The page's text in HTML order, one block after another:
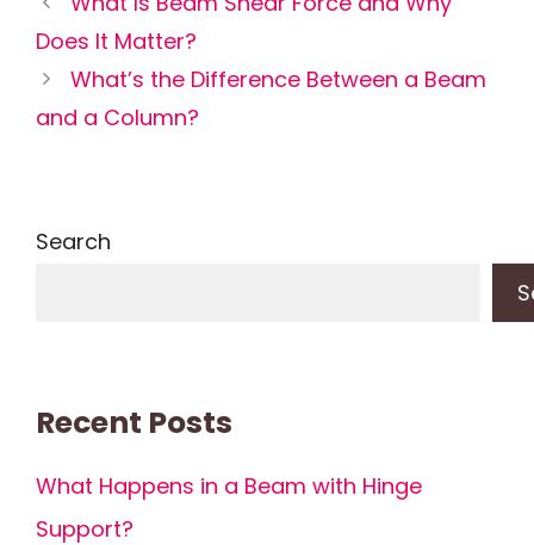
Does It Matter?
What’s the Difference Between a Beam
and a Column?
Search
Recent Posts
What Happens in a Beam with Hinge
Support?